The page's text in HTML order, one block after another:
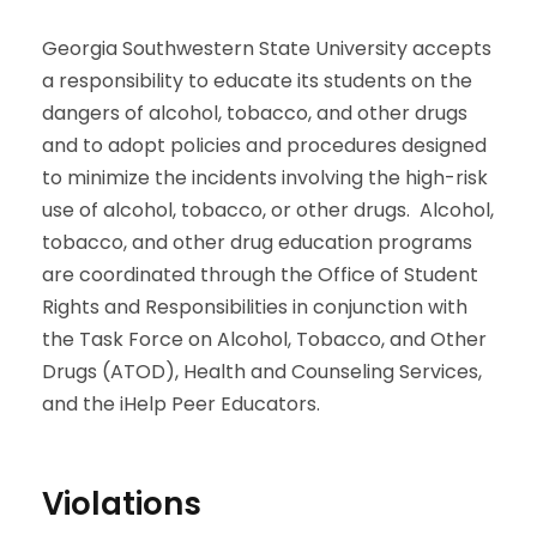
Georgia Southwestern State University accepts
a responsibility to educate its students on the
dangers of alcohol, tobacco, and other drugs
and to adopt policies and procedures designed
to minimize the incidents involving the high-risk
use of alcohol, tobacco, or other drugs. Alcohol,
tobacco, and other drug education programs
are coordinated through the Office of Student
Rights and Responsibilities in conjunction with
the Task Force on Alcohol, Tobacco, and Other
Drugs (ATOD), Health and Counseling Services,
and the iHelp Peer Educators.
Violations